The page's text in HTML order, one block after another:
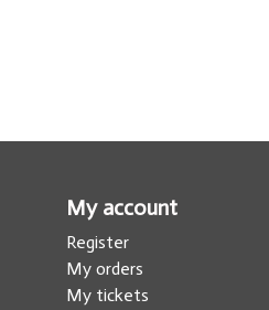
My account
Register
My orders
My tickets